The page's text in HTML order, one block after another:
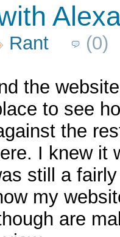
Rant (0)
the
to see
the
I knew it
still a
my
are